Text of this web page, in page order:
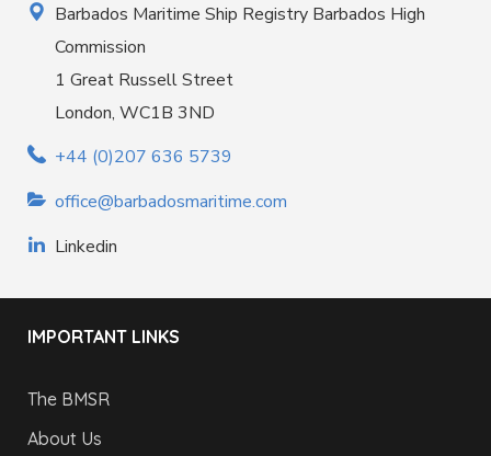
Barbados Maritime Ship Registry Barbados High
Commission
1 Great Russell Street
London, WC1B 3ND
+44 (0)207 636 5739
office@barbadosmaritime.com
Linkedin
IMPORTANT LINKS
The BMSR
About Us